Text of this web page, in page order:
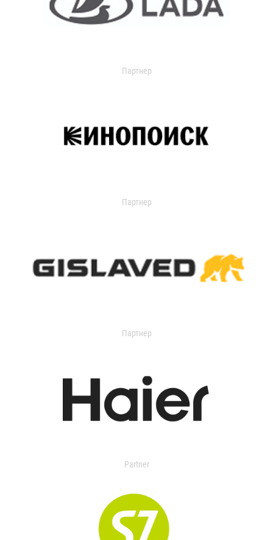
Партнер
Партнер
Партнер
Partner